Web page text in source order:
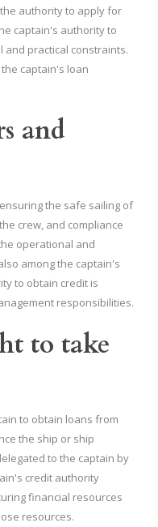
authority to apply for
captain's authority to
and practical constraints.
captain's loan
and
the safe sailing of
crew, and compliance
operational and
among the captain's
to obtain credit is
responsibilities.
to take
to obtain loans from
the ship or ship
to the captain by
credit authority
financial resources
resources.